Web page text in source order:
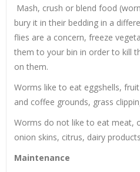
Mash, crush or blend food
bury it in their bedding in a
flies are a concern, freeze
them to your bin in order to kill
on them.
Worms like to eat eggshells,
and coffee grounds, grass
Worms do not like to eat meat,
onion skins, citrus, dairy
Maintenance